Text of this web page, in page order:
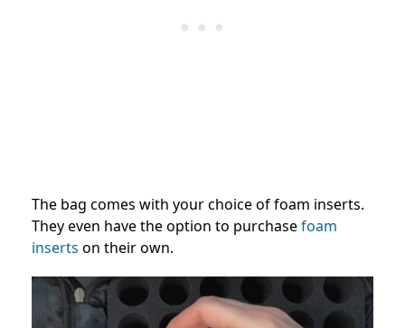
The bag comes with your choice of foam inserts.
They even have the option to purchasefoam
inserts on their own.